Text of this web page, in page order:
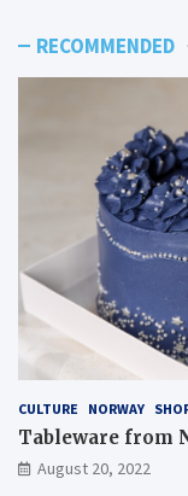
RECOMMENDED
CULTURE NORWAY
Tableware from
August 20, 2022